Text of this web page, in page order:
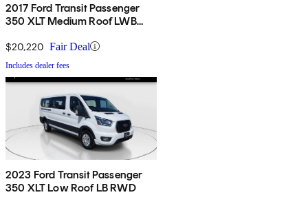
2017 Ford Transit Passenger
350 XLT Medium Roof LWB
Side Door
$20,220 Fair Deal
Includes dealer fees
2023 Ford Transit Passenger
350 XLT Low Roof LB RWD